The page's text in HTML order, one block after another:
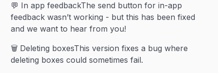
💬 In app feedbackThe send button for in-app
feedback wasn’t working - but this has been fixed
and we want to hear from you!
🗑️ Deleting boxesThis version fixes a bug where
deleting boxes could sometimes fail.